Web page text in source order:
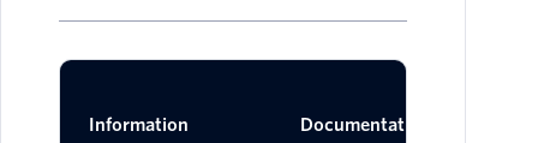
Information
Documentation